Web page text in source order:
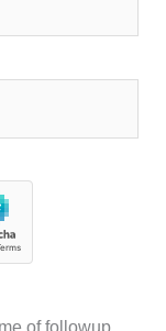
of followup